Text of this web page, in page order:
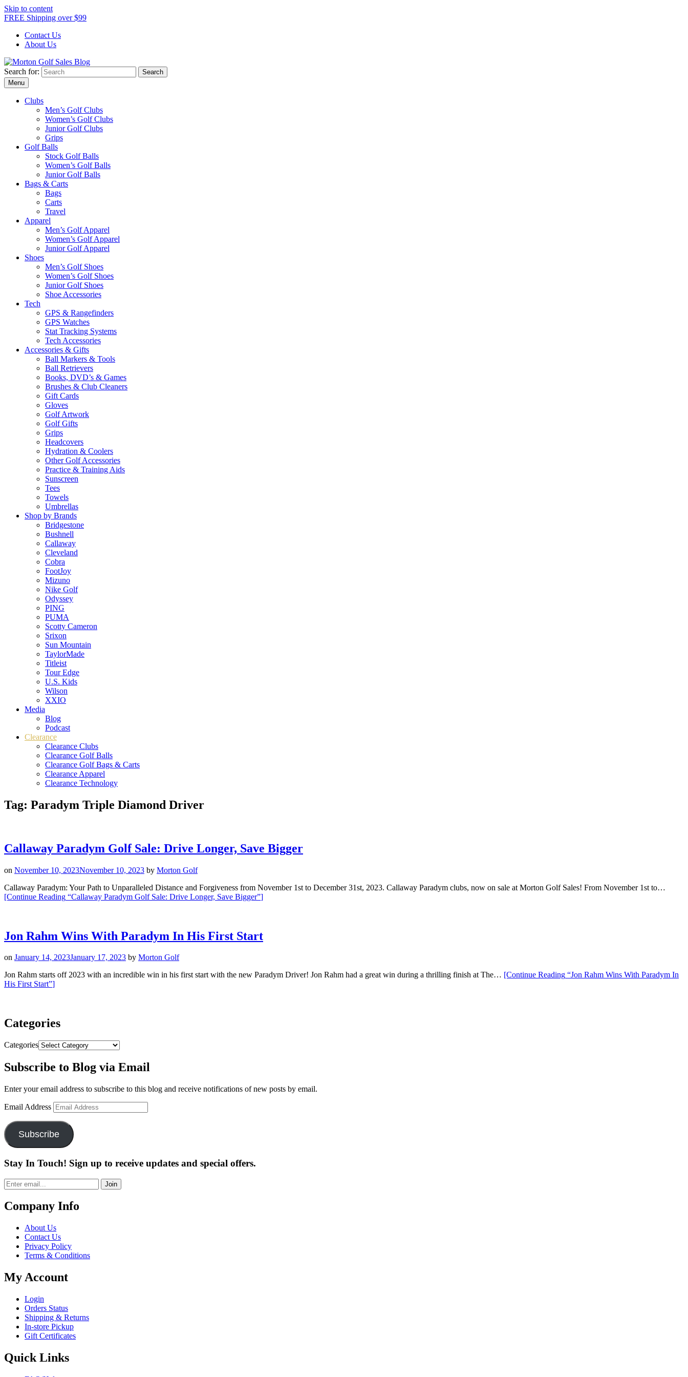
Skip to content
FREE Shipping over $99
Contact Us
About Us
Morton Golf Sales Blog
Award Winning Golf Shop
Search for:
Menu
Clubs
Men’s Golf Clubs
Women’s Golf Clubs
Junior Golf Clubs
Grips
Golf Balls
Stock Golf Balls
Women’s Golf Balls
Junior Golf Balls
Bags & Carts
Bags
Carts
Travel
Apparel
Men’s Golf Apparel
Women’s Golf Apparel
Junior Golf Apparel
Shoes
Men’s Golf Shoes
Women’s Golf Shoes
Junior Golf Shoes
Shoe Accessories
Tech
GPS & Rangefinders
GPS Watches
Stat Tracking Systems
Tech Accessories
Accessories & Gifts
Ball Markers & Tools
Ball Retrievers
Books, DVD’s & Games
Brushes & Club Cleaners
Gift Cards
Gloves
Golf Artwork
Golf Gifts
Grips
Headcovers
Hydration & Coolers
Other Golf Accessories
Practice & Training Aids
Sunscreen
Tees
Towels
Umbrellas
Shop by Brands
Bridgestone
Bushnell
Callaway
Cleveland
Cobra
FootJoy
Mizuno
Nike Golf
Odyssey
PING
PUMA
Scotty Cameron
Srixon
Sun Mountain
TaylorMade
Titleist
Tour Edge
U.S. Kids
Wilson
XXIO
Media
Blog
Podcast
Clearance
Clearance Clubs
Clearance Golf Balls
Clearance Golf Bags & Carts
Clearance Apparel
Clearance Technology
Tag: Paradym Triple Diamond Driver
Callaway Paradym Golf Sale: Drive Longer, Save Bigger
on November 10, 2023November 10, 2023 by Morton Golf
Callaway Paradym: Your Path to Unparalleled Distance and Forgiveness from November 1st to December 31st, 2023. Callaway Paradym clubs, now on sale at Morton Golf Sales! From November 1st to…
[Continue Reading “Callaway Paradym Golf Sale: Drive Longer, Save Bigger”]
Jon Rahm Wins With Paradym In His First Start
on January 14, 2023January 17, 2023 by Morton Golf
Jon Rahm starts off 2023 with an incredible win in his first start with the new Paradym Driver! Jon Rahm had a great win during a thrilling finish at The… [Continue Reading “Jon Rahm Wins With Paradym In
His First Start”]
Categories
Categories
Subscribe to Blog via Email
Enter your email address to subscribe to this blog and receive notifications of new posts by email.
Email Address
Subscribe
Stay In Touch! Sign up to receive updates and special offers.
Join
Company Info
About Us
Contact Us
Privacy Policy
Terms & Conditions
My Account
Login
Orders Status
Shipping & Returns
In-store Pickup
Gift Certificates
Quick Links